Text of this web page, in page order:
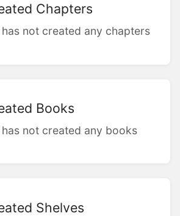
Chapters
has not created any chapters
Books
has not created any books
Shelves